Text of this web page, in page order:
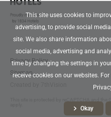
Privacy Policy
Sitemap
This site uses cookies to
advertising, to provide social
site. We also share information
social media, advertising and
time by changing the settings in
receive cookies on our websites.
Okay